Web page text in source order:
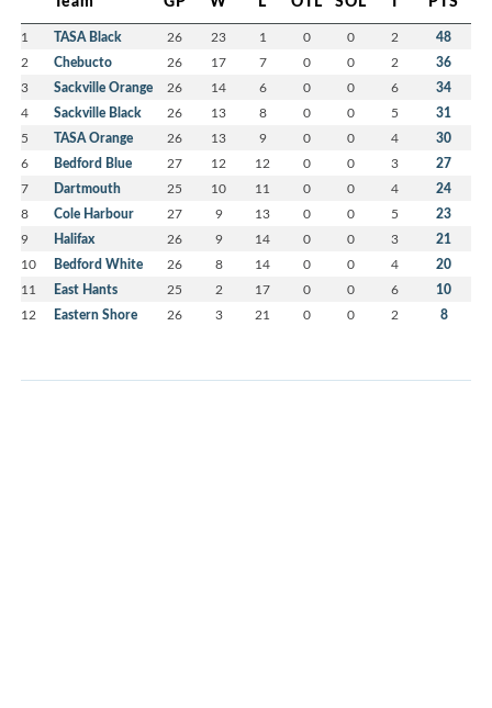
1 TASA Black 26 23 1 0 0 2 48
2 Chebucto 26 17 7 0 0 2 36
3 Sackville Orange 26 14 6 0 0 6 34
4 Sackville Black 26 13 8 0 0 5 31
5 TASA Orange 26 13 9 0 0 4 30
6 Bedford Blue 27 12 12 0 0 3 27
7 Dartmouth 25 10 11 0 0 4 24
8 Cole Harbour 27 9 13 0 0 5 23
9 Halifax 26 9 14 0 0 3 21
10 Bedford White 26 8 14 0 0 4 20
11 East Hants 25 2 17 0 0 6 10
12 Eastern Shore 26 3 21 0 0 2 8